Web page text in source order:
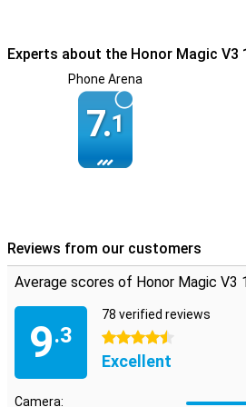
Experts about the Honor Magic V3
Phone Arena
7.1
Reviews from our customers
Average scores of Honor Magic V3
9.3
78 verified reviews
4.5 stars
Excellent
Camera: